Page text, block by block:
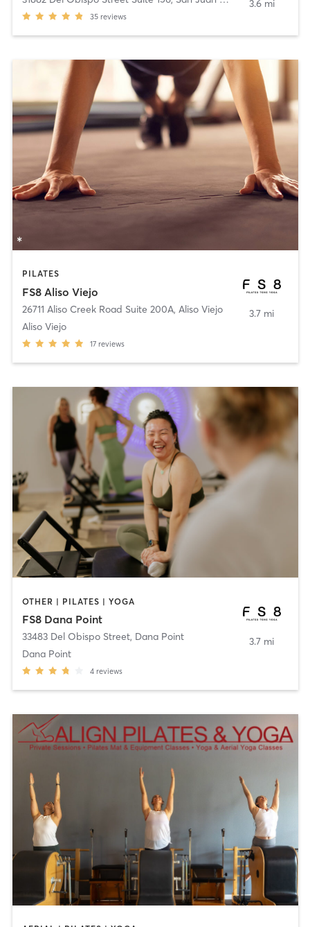
35 reviews
3.6 mi
PILATES
FS8 Aliso Viejo
26711 Aliso Creek Road Suite 200A, Aliso Viejo
Aliso Viejo
17 reviews
3.7 mi
OTHER | PILATES | YOGA
FS8 Dana Point
33483 Del Obispo Street, Dana Point
Dana Point
4 reviews
3.7 mi